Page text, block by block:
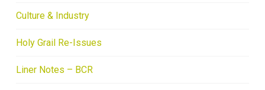
Culture & Industry
Holy Grail Re-Issues
Liner Notes – BCR